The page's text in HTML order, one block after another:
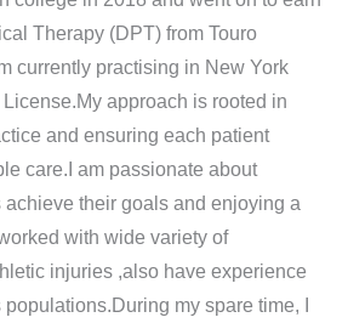
Therapy (DPT) from Touro
currently practising in New York
approach is rooted in
and ensuring each patient
care.I am passionate about
achieve their goals and enjoying a
with wide variety of
injuries ,also have experience
my spare time, I